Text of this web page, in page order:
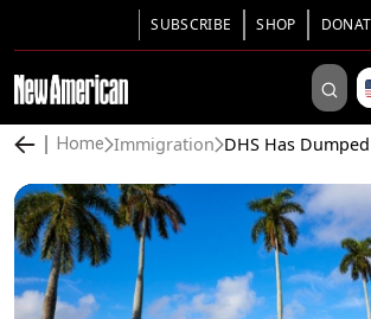
SUBSCRIBE SHOP
Home Immigration